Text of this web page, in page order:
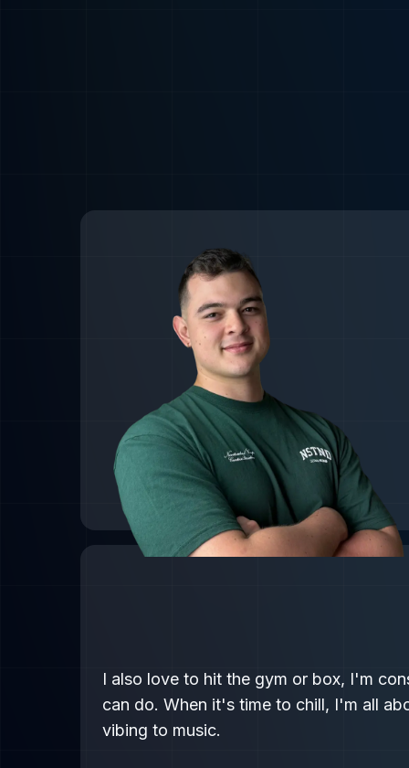
I also love to hit the gym or box, I'm
can do. When it's time to chill, I'm all
vibing to music.